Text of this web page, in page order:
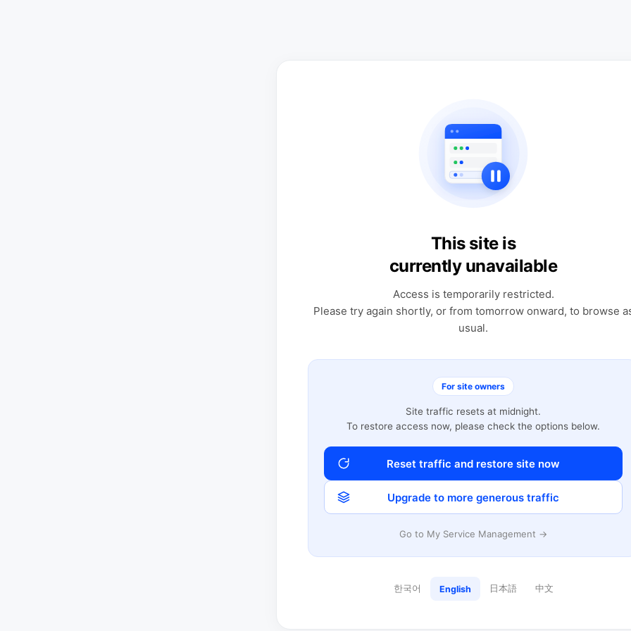
This site is
currently unavailable
Access is temporarily restricted.
Please try again shortly, or from tomorrow onward, to browse
usual.
For site owners
Site traffic resets at midnight.
To restore access now, please check the options below.
Reset traffic and restore site now
Upgrade to more generous traffic
Go to My Service Management →
한국어 English 日本語 中文